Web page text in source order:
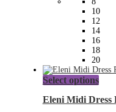
be
on
the
page
10
12
14
16
18
20
Select optionsThis
has
Eleni Midi Dress